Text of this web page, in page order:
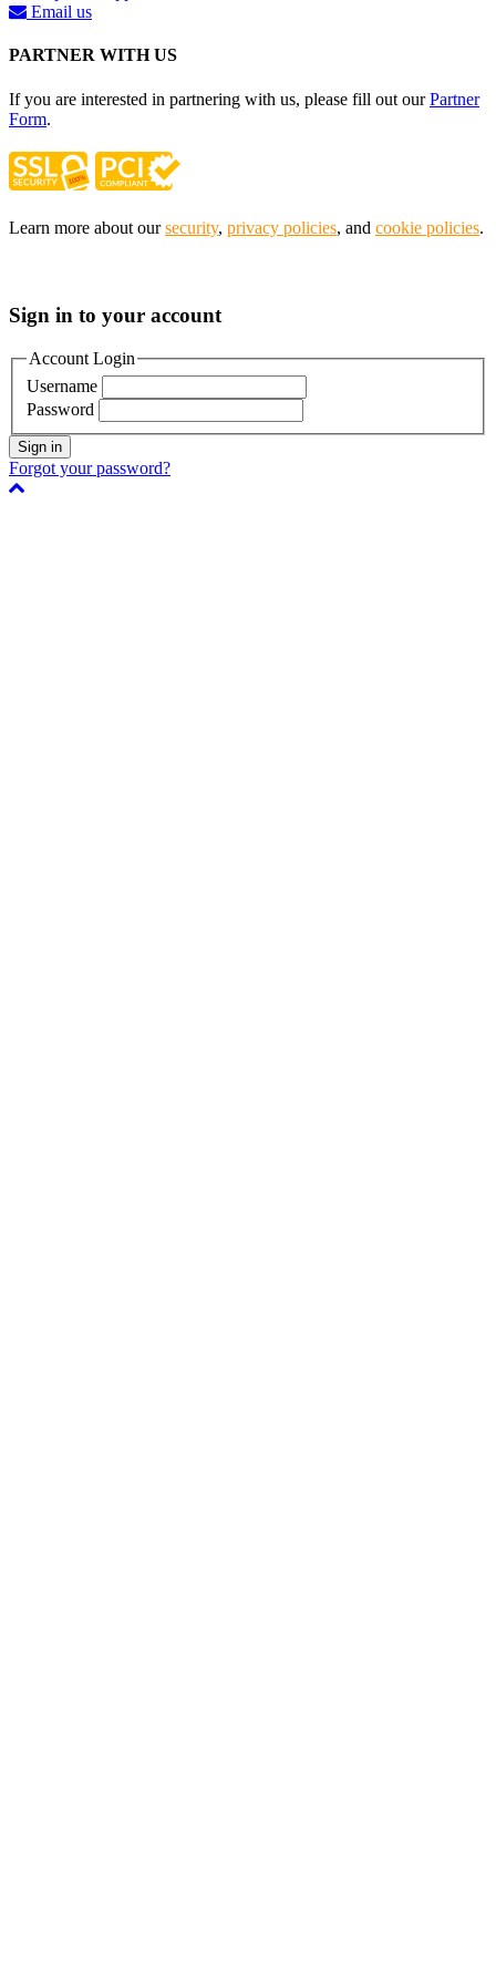
Email us
PARTNER WITH US
If you are interested in partnering with us, please fill out ourPartner
Form.
Learn more about oursecurity, privacy policies, and cookie policies.
Sign in to your account
Account Login
Username
Password
Sign in
Forgot your password?